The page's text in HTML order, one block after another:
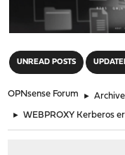
UNREAD POSTS
OPNsense Forum ► Archive
► WEBPROXY Kerberos